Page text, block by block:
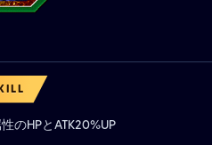
のHPとATK20%UP